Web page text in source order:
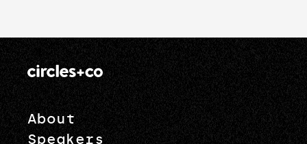
About
Speakers